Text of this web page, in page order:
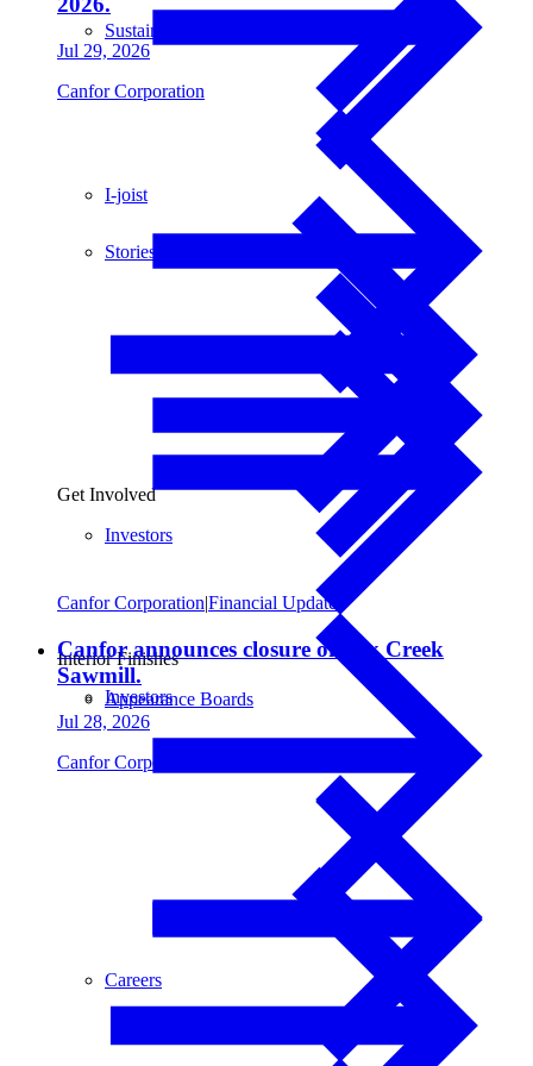
Sustainability
Get Involved
Investors
Careers
I-joist
Interior Finishes
Appearance Boards
Stories
Investors
Jul 29, 2026
Canfor Corporation
Canfor Corporation|Financial Updates
Canfor announces closure of Fox Creek
Sawmill.
Jul 28, 2026
Canfor Corporation